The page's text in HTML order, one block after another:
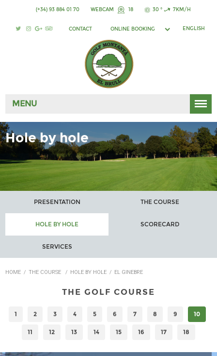
(+34) 93 884 01 70 WEBCAM 18 30 ° 7KM/H
CONTACT ONLINE BOOKING ENGLISH
MENU
Hole by hole
PRESENTATION THE COURSE
HOLE BY HOLE SCORECARD
SERVICES
HOME / THE COURSE / HOLE BY HOLE / EL GINEBRE
THE GOLF COURSE
1 2 3 4 5 6 7 8 9 10
11 12 13 14 15 16 17 18